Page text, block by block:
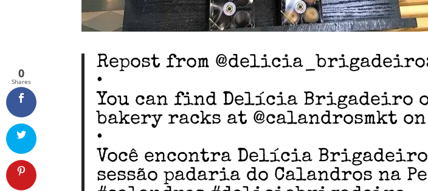
Repost from
•
You can find Delícia Brigadeiro
bakery racks at @calandrosmkt
•
Você encontra Delícia
sessão padaria do Calandros na
0
Shares